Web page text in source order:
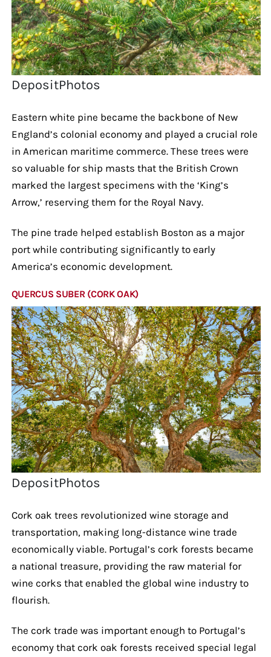
DepositPhotos
Eastern white pine became the backbone of New
England’s colonial economy and played a crucial role
in American maritime commerce. These trees were
so valuable for ship masts that the British Crown
marked the largest specimens with the ‘King’s
Arrow,’ reserving them for the Royal Navy.
The pine trade helped establish Boston as a major
port while contributing significantly to early
America’s economic development.
QUERCUS SUBER (CORK OAK)
DepositPhotos
Cork oak trees revolutionized wine storage and
transportation, making long-distance wine trade
economically viable. Portugal’s cork forests became
a national treasure, providing the raw material for
wine corks that enabled the global wine industry to
flourish.
The cork trade was important enough to Portugal’s
economy that cork oak forests received special legal